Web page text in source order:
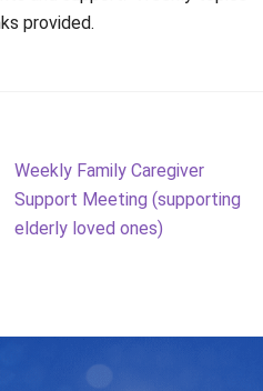
provided.
Next
post:
Weekly Family Caregiver
Support Meeting (supporting
elderly loved ones)